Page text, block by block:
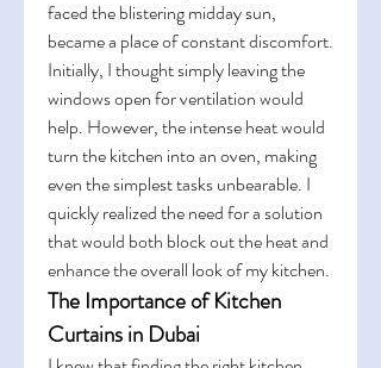
faced the blistering midday sun,
became a place of constant discomfort.
Initially, I thought simply leaving the
windows open for ventilation would
help. However, the intense heat would
turn the kitchen into an oven, making
even the simplest tasks unbearable. I
quickly realized the need for a solution
that would both block out the heat and
enhance the overall look of my kitchen.
The Importance of Kitchen
Curtains in Dubai